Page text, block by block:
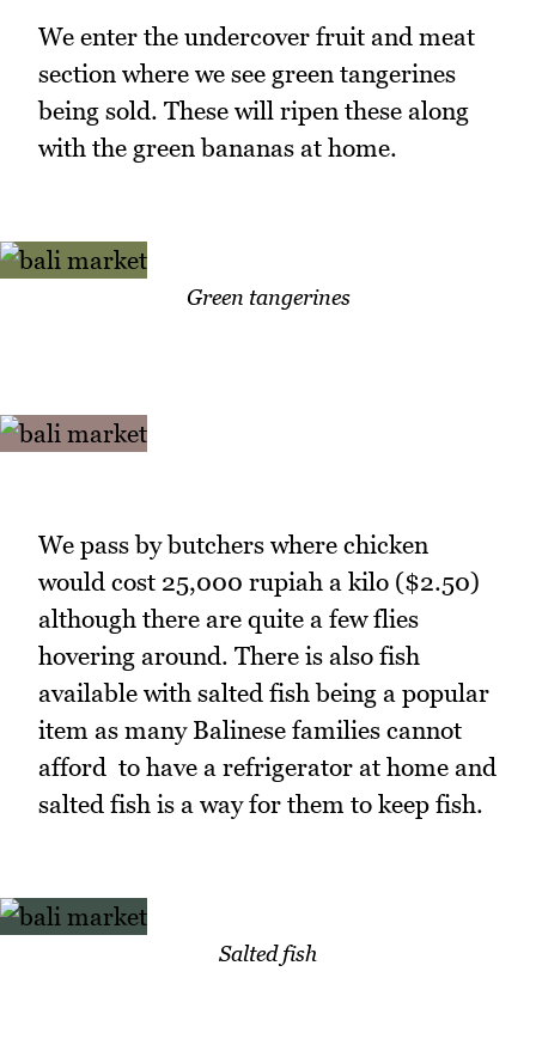
We enter the undercover fruit and meat
section where we see green tangerines
being sold. These will ripen these along
with the green bananas at home.
Green tangerines
We pass by butchers where chicken
would cost 25,000 rupiah a kilo ($2.50)
although there are quite a few flies
hovering around. There is also fish
available with salted fish being a popular
item as many Balinese families cannot
afford to have a refrigerator at home and
salted fish is a way for them to keep fish.
Salted fish